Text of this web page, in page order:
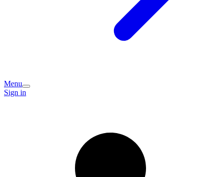
Menu
Sign in